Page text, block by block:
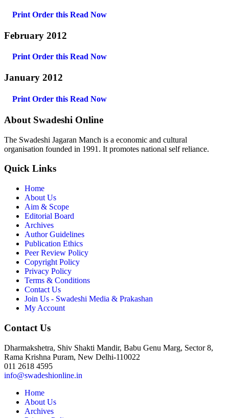
Print Order this Read Now
February 2012
Print Order this Read Now
January 2012
Print Order this Read Now
About Swadeshi Online
The Swadeshi Jagaran Manch is a economic and cultural
organisation founded in 1991. It promotes national self reliance.
Quick Links
Home
About Us
Aim & Scope
Editorial Board
Archives
Author Guidelines
Publication Ethics
Peer Review Policy
Copyright Policy
Privacy Policy
Terms & Conditions
Contact Us
Join Us - Swadeshi Media & Prakashan
My Account
Contact Us
Dharmakshetra, Shiv Shakti Mandir, Babu Genu Marg, Sector 8,
Rama Krishna Puram, New Delhi-110022
011 2618 4595
info@swadeshionline.in
Home
About Us
Archives